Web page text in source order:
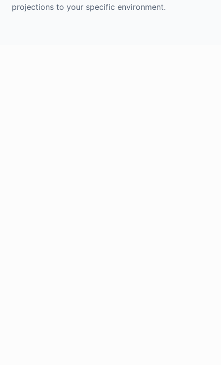
projections to your specific environment.